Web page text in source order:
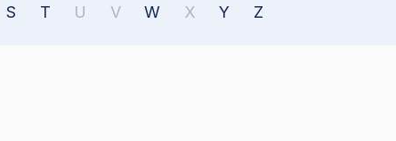
S T U V W X Y Z